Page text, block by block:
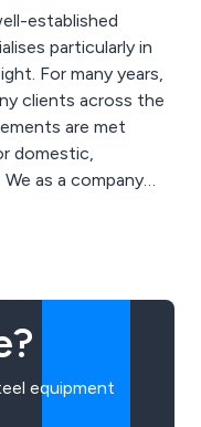
established
particularly in
clients across the
are met
domestic,
technicians and
equipment